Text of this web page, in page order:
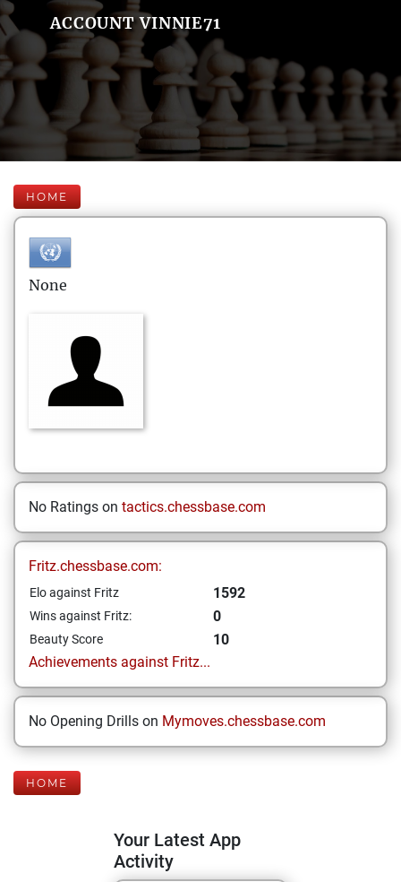
ACCOUNT VINNIE71
HOME
None
No Ratings on tactics.chessbase.com
Fritz.chessbase.com:
Elo against Fritz 1592
Wins against Fritz: 0
Beauty Score
10
Achievements against Fritz...
No Opening Drills on Mymoves.chessbase.com
HOME
Your Latest App
Activity